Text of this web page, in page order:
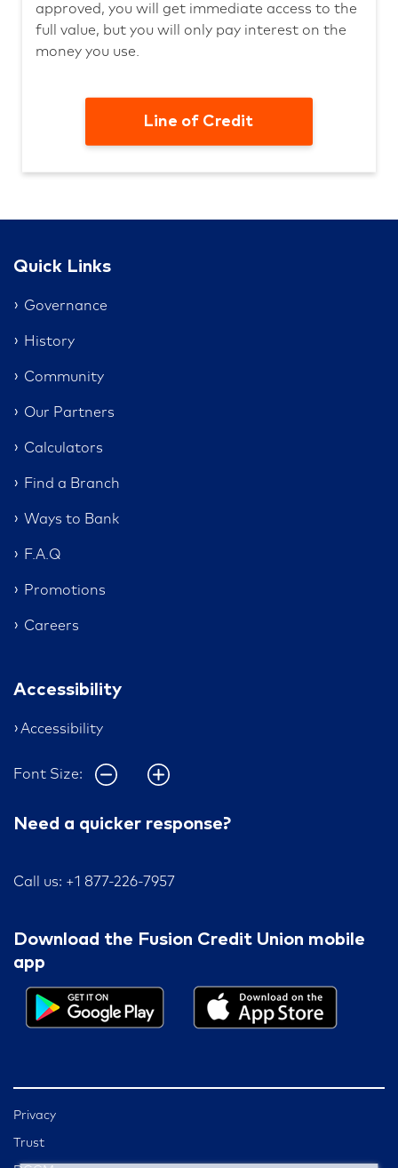
approved, you will get immediate access to the
full value, but you will only pay interest on the
money you use.
Line of Credit
Quick Links
Governance
History
Community
Our Partners
Calculators
Find a Branch
Ways to Bank
F.A.Q
Promotions
Careers
Accessibility
Accessibility
Font Size:
Need a quicker response?
Call us: +1 877-226-7957
Download the Fusion Credit Union mobile
app
Privacy
Trust